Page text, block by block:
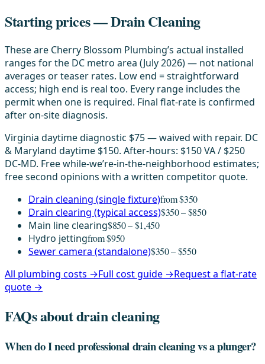
Starting prices — Drain Cleaning
These are Cherry Blossom Plumbing’s actual installed
ranges for the DC metro area (July 2026) — not national
averages or teaser rates. Low end = straightforward
access; high end is real too. Every range includes the
permit when one is required. Final flat-rate is confirmed
after on-site diagnosis.
Virginia daytime diagnostic $75 — waived with repair. DC
& Maryland daytime $150. After-hours: $150 VA / $250
DC-MD. Free while-we’re-in-the-neighborhood estimates;
free second opinions with a written competitor quote.
Drain cleaning (single fixture)from $350
Drain clearing (typical access)$350 – $850
Main line clearing$850 – $1,450
Hydro jettingfrom $950
Sewer camera (standalone)$350 – $550
All plumbing costs →Full cost guide →Request a flat-rate
quote →
FAQs about drain cleaning
When do I need professional drain cleaning vs a plunger?